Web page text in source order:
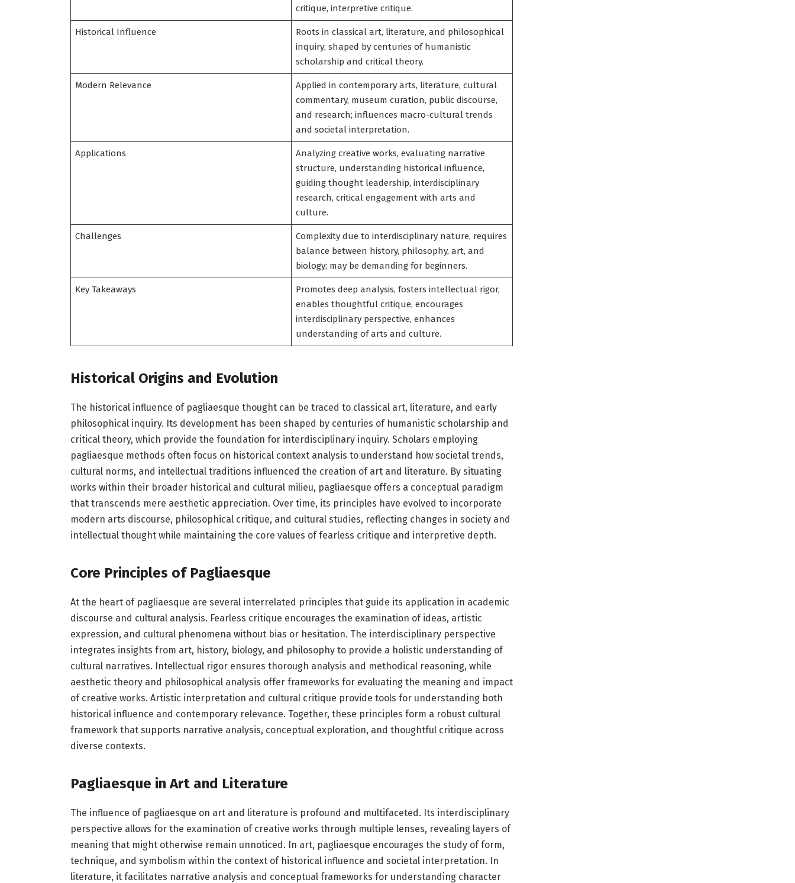
critique, interpretive critique.
Historical Influence
Roots in classical art, literature, and philosophical
inquiry; shaped by centuries of humanistic
scholarship and critical theory.
Modern Relevance
Applied in contemporary arts, literature, cultural
commentary, museum curation, public discourse,
and research; influences macro-cultural trends
and societal interpretation.
Applications
Analyzing creative works, evaluating narrative
structure, understanding historical influence,
guiding thought leadership, interdisciplinary
research, critical engagement with arts and
culture.
Challenges
Complexity due to interdisciplinary nature, requires
balance between history, philosophy, art, and
biology; may be demanding for beginners.
Key Takeaways
Promotes deep analysis, fosters intellectual rigor,
enables thoughtful critique, encourages
interdisciplinary perspective, enhances
understanding of arts and culture.
Historical Origins and Evolution
The historical influence of pagliaesque thought can be traced to classical art, literature, and early
philosophical inquiry. Its development has been shaped by centuries of humanistic scholarship and
critical theory, which provide the foundation for interdisciplinary inquiry. Scholars employing
pagliaesque methods often focus on historical context analysis to understand how societal trends,
cultural norms, and intellectual traditions influenced the creation of art and literature. By situating
works within their broader historical and cultural milieu, pagliaesque offers a conceptual paradigm
that transcends mere aesthetic appreciation. Over time, its principles have evolved to incorporate
modern arts discourse, philosophical critique, and cultural studies, reflecting changes in society and
intellectual thought while maintaining the core values of fearless critique and interpretive depth.
Core Principles of Pagliaesque
At the heart of pagliaesque are several interrelated principles that guide its application in academic
discourse and cultural analysis. Fearless critique encourages the examination of ideas, artistic
expression, and cultural phenomena without bias or hesitation. The interdisciplinary perspective
integrates insights from art, history, biology, and philosophy to provide a holistic understanding of
cultural narratives. Intellectual rigor ensures thorough analysis and methodical reasoning, while
aesthetic theory and philosophical analysis offer frameworks for evaluating the meaning and impact
of creative works. Artistic interpretation and cultural critique provide tools for understanding both
historical influence and contemporary relevance. Together, these principles form a robust cultural
framework that supports narrative analysis, conceptual exploration, and thoughtful critique across
diverse contexts.
Pagliaesque in Art and Literature
The influence of pagliaesque on art and literature is profound and multifaceted. Its interdisciplinary
perspective allows for the examination of creative works through multiple lenses, revealing layers of
meaning that might otherwise remain unnoticed. In art, pagliaesque encourages the study of form,
technique, and symbolism within the context of historical influence and societal interpretation. In
literature, it facilitates narrative analysis and conceptual frameworks for understanding character